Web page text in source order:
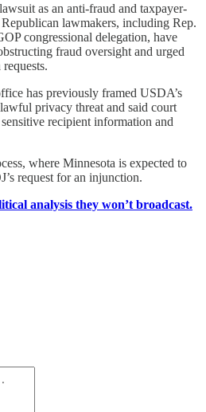
as an anti-fraud and taxpayer-
lawmakers, including Rep.
congressional delegation, have
fraud oversight and urged
has previously framed USDA’s
privacy threat and said court
recipient information and
where Minnesota is expected to
request for an injunction.
analysis they won’t broadcast.